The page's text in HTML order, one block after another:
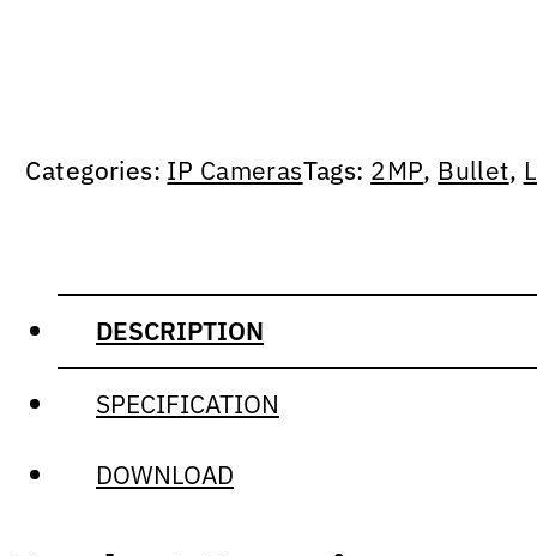
Categories: IP CamerasTags: 2MP, Bullet,
DESCRIPTION
SPECIFICATION
DOWNLOAD